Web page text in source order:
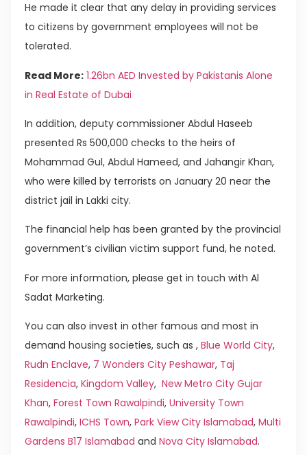
He made it clear that any delay in providing services
to citizens by government employees will not be
tolerated.
Read More: 1.26bn AED Invested by Pakistanis Alone
in Real Estate of Dubai
In addition, deputy commissioner Abdul Haseeb
presented Rs 500,000 checks to the heirs of
Mohammad Gul, Abdul Hameed, and Jahangir Khan,
who were killed by terrorists on January 20 near the
district jail in Lakki city.
The financial help has been granted by the provincial
government’s civilian victim support fund, he noted.
For more information, please get in touch with Al
Sadat Marketing.
You can also invest in other famous and most in
demand housing societies, such as , Blue World City,
Rudn Enclave, 7 Wonders City Peshawar, Taj
Residencia, Kingdom Valley, New Metro City Gujar
Khan, Forest Town Rawalpindi, University Town
Rawalpindi, ICHS Town, Park View City Islamabad, Multi
Gardens B17 Islamabad and Nova City Islamabad.